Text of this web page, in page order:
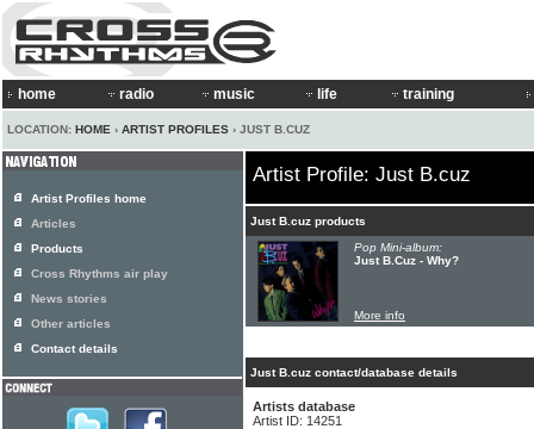
home radio music life training
LOCATION: HOME › ARTIST PROFILES › JUST B.CUZ
Artist Profile: Just B.cuz
Just B.cuz products
Pop Mini-album:
Just B.Cuz - Why?
More info
Just B.cuz contact/database details
Artists database
Artist ID: 14251
Artist Profiles home
Articles
Products
Cross Rhythms air play
News stories
Other articles
Contact details